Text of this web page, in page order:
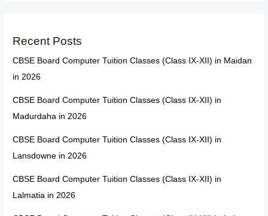
Recent Posts
CBSE Board Computer Tuition Classes (Class IX-XII) in Maidan
in 2026
CBSE Board Computer Tuition Classes (Class IX-XII) in
Madurdaha in 2026
CBSE Board Computer Tuition Classes (Class IX-XII) in
Lansdowne in 2026
CBSE Board Computer Tuition Classes (Class IX-XII) in
Lalmatia in 2026